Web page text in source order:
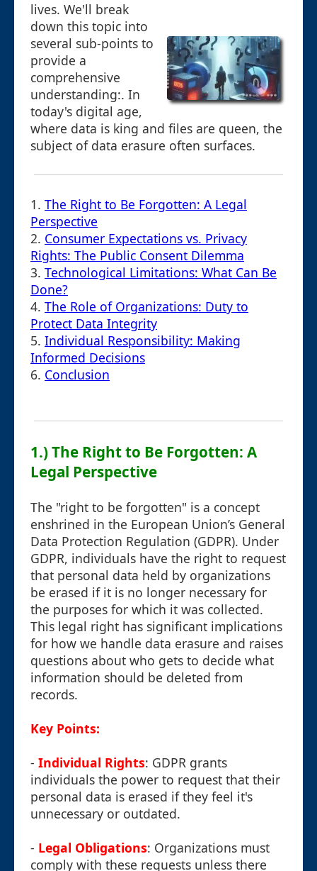
lives. We'll break
down this topic into
several sub-points to
provide a
comprehensive
understanding:. In
today's digital age,
where data is king and files are queen, the
subject of data erasure often surfaces.
1. The Right to Be Forgotten: A Legal
Perspective
2. Consumer Expectations vs. Privacy
Rights: The Public Consent Dilemma
3. Technological Limitations: What Can Be
Done?
4. The Role of Organizations: Duty to
Protect Data Integrity
5. Individual Responsibility: Making
Informed Decisions
6. Conclusion
1.) The Right to Be Forgotten: A
Legal Perspective
The "right to be forgotten" is a concept
enshrined in the European Union’s General
Data Protection Regulation (GDPR). Under
GDPR, individuals have the right to request
that personal data held by organizations
be erased if it is no longer necessary for
the purposes for which it was collected.
This legal right has significant implications
for how we handle data erasure and raises
questions about who gets to decide what
information should be deleted from
records.
Key Points:
- Individual Rights: GDPR grants
individuals the power to request that their
personal data is erased if they feel it's
unnecessary or outdated.
- Legal Obligations: Organizations must
comply with these requests unless there